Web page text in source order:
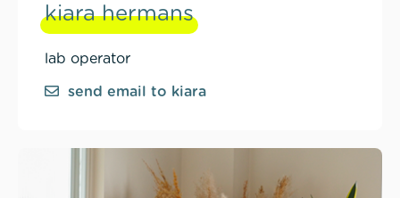
kiara hermans
lab operator
send email to kiara